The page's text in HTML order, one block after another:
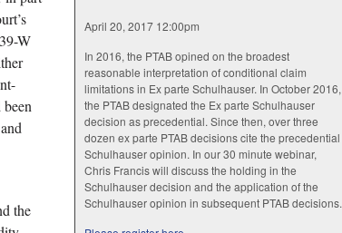
W
the
April 20, 2017 12:00pm
In 2016, the PTAB opined on the broadest
reasonable interpretation of conditional claim
limitations in Ex parte Schulhauser. In October 2016,
the PTAB designated the Ex parte Schulhauser
decision as precedential. Since then, over three
dozen ex parte PTAB decisions cite the precedential
Schulhauser opinion. In our 30 minute webinar,
Chris Francis will discuss the holding in the
Schulhauser decision and the application of the
Schulhauser opinion in subsequent PTAB decisions.